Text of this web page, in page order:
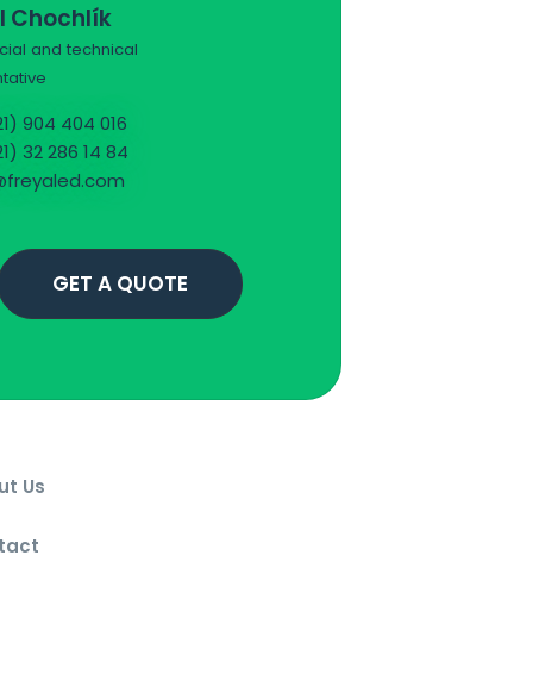
Chochlík
and technical
904 404 016
32 286 14 84
GET A QUOTE
Us